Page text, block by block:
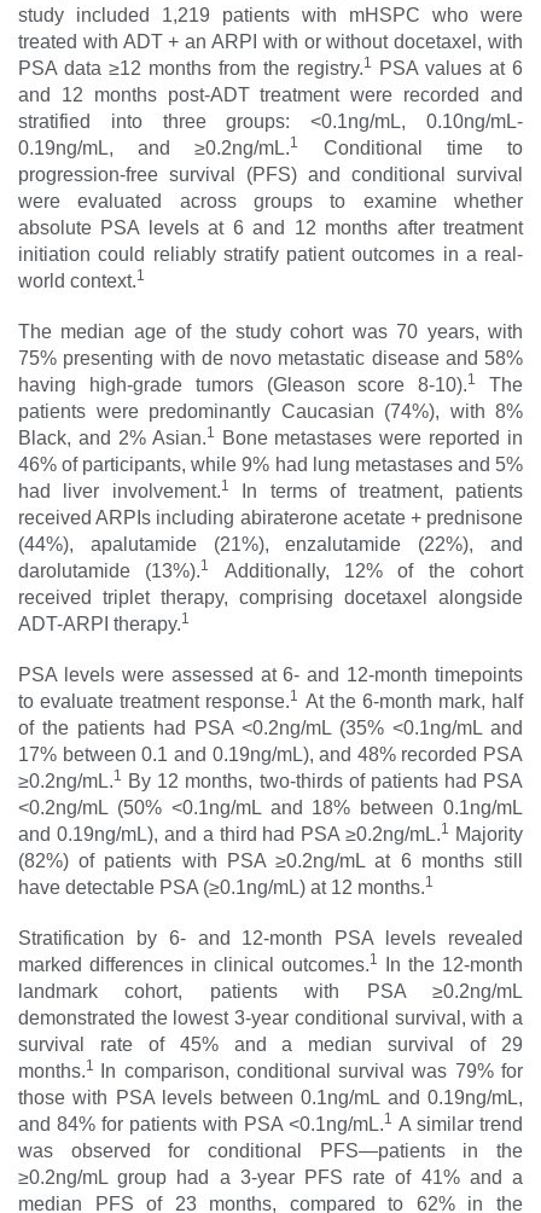
study included 1,219 patients with mHSPC who were
treated with ADT + an ARPI with or without docetaxel, with
PSA data ≥12 months from the registry.1
PSA values at 6
and 12 months post-ADT treatment were recorded and
stratified into three groups: <0.1ng/mL, 0.10ng/mL-
0.19ng/mL, and ≥0.2ng/mL.1
Conditional time to
progression-free survival (PFS) and conditional survival
were evaluated across groups to examine whether
absolute PSA levels at 6 and 12 months after treatment
initiation could reliably stratify patient outcomes in a real-
world context.1
The median age of the study cohort was 70 years, with
75% presenting with de novo metastatic disease and 58%
having high-grade tumors (Gleason score 8-10).1
The
patients were predominantly Caucasian (74%), with 8%
Black, and 2% Asian.1
Bone metastases were reported in
46% of participants, while 9% had lung metastases and 5%
had liver involvement.1
In terms of treatment, patients
received ARPIs including abiraterone acetate + prednisone
(44%), apalutamide (21%), enzalutamide (22%), and
darolutamide (13%).1
Additionally, 12% of the cohort
received triplet therapy, comprising docetaxel alongside
ADT-ARPI therapy.1
PSA levels were assessed at 6- and 12-month timepoints
to evaluate treatment response.1 At the 6-month mark, half
of the patients had PSA <0.2ng/mL (35% <0.1ng/mL and
17% between 0.1 and 0.19ng/mL), and 48% recorded PSA
≥0.2ng/mL.1 By 12 months, two-thirds of patients had PSA
<0.2ng/mL (50% <0.1ng/mL and 18% between 0.1ng/mL
and 0.19ng/mL), and a third had PSA ≥0.2ng/mL.1 Majority
(82%) of patients with PSA ≥0.2ng/mL at 6 months still
have detectable PSA (≥0.1ng/mL) at 12 months.1
Stratification by 6- and 12-month PSA levels revealed
marked differences in clinical outcomes.1
In the 12-month
landmark cohort, patients with PSA ≥0.2ng/mL
demonstrated the lowest 3-year conditional survival, with a
survival rate of 45% and a median survival of 29
months.1
In comparison, conditional survival was 79% for
those with PSA levels between 0.1ng/mL and 0.19ng/mL,
and 84% for patients with PSA <0.1ng/mL.1 A similar trend
was observed for conditional PFS—patients in the
≥0.2ng/mL group had a 3-year PFS rate of 41% and a
median PFS of 23 months, compared to 62% in the